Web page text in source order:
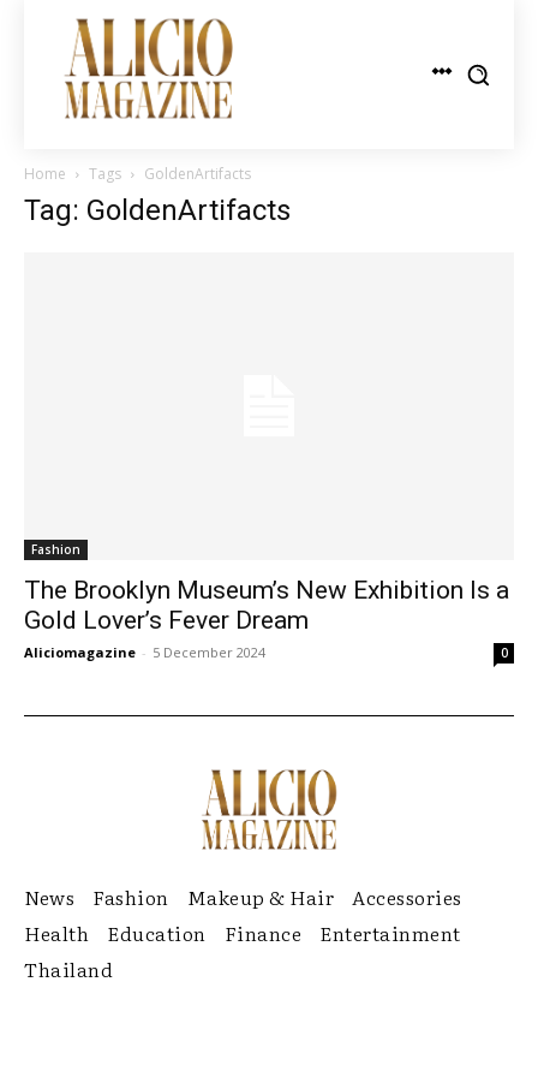
Home Tags GoldenArtifacts
Tag: GoldenArtifacts
Fashion
The Brooklyn Museum’s New Exhibition Is a
Gold Lover’s Fever Dream
Aliciomagazine - 5 December 2024 0
News Fashion Makeup & Hair
Accessories
Health
Education Finance
Entertainment
Thailand